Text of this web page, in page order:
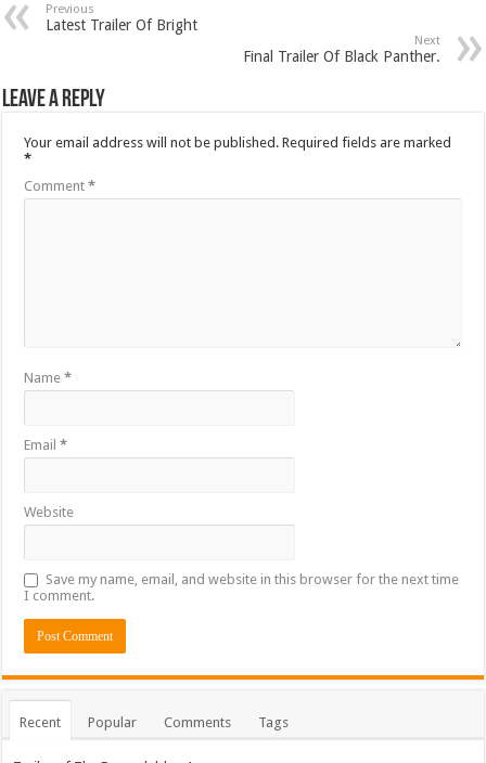
Previous
Latest Trailer Of Bright
Next
Final Trailer Of Black Panther.
Leave a Reply
Your email address will not be published. Required fields are marked
*
Comment*
Name*
Email*
Website
Save my name, email, and website in this browser for the next time
I comment.
Recent Popular Comments Tags